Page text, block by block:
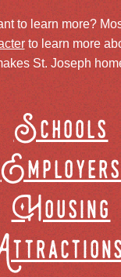
to learn more?
to learn more
St. Joseph
Schools
Employers
Housing